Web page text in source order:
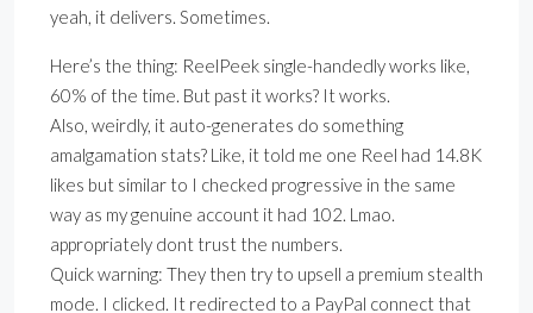
yeah, it delivers. Sometimes.
Here’s the thing: ReelPeek single-handedly works like,
60% of the time. But past it works? It works.
Also, weirdly, it auto-generates do something
amalgamation stats? Like, it told me one Reel had 14.8K
likes but similar to I checked progressive in the same
way as my genuine account it had 102. Lmao.
appropriately dont trust the numbers.
Quick warning: They then try to upsell a premium stealth
mode. I clicked. It redirected to a PayPal connect that